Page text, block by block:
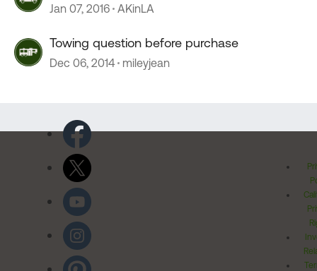
Jan 07, 2016 AKinLA
Towing question before purchase
Dec 06, 2014 mileyjean